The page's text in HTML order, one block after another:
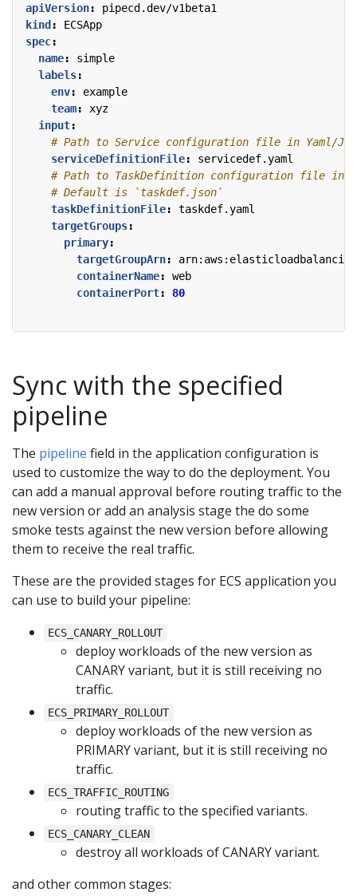
apiVersion:
pipecd.dev/v1beta1
kind :
ECSApp
spec:
name:
simple
labels:
env:
example
team:
xyz
input:
# Path to Service configuration file in Yaml/
serviceDefinitionFile:
servicedef.yaml
# Path to TaskDefinition configuration file in
# Default is `taskdef.json`
taskDefinitionFile:
taskdef.yaml
targetGroups:
primary:
targetGroupArn:
containerName:
web
containerPort: 80
Sync with the specified
pipeline
The pipeline field in the application configuration is
used to customize the way to do the deployment. You
can add a manual approval before routing traffic to the
new version or add an analysis stage the do some
smoke tests against the new version before allowing
them to receive the real traffic.
These are the provided stages for ECS application you
can use to build your pipeline:
ECS_CANARY_ROLLOUT
deploy workloads of the new version as
CANARY variant, but it is still receiving no
traffic.
ECS_PRIMARY_ROLLOUT
deploy workloads of the new version as
PRIMARY variant, but it is still receiving no
traffic.
ECS_TRAFFIC_ROUTING
routing traffic to the specified variants.
ECS_CANARY_CLEAN
destroy all workloads of CANARY variant.
and other common stages: